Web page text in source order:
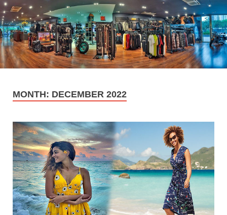
MONTH: DECEMBER 2022